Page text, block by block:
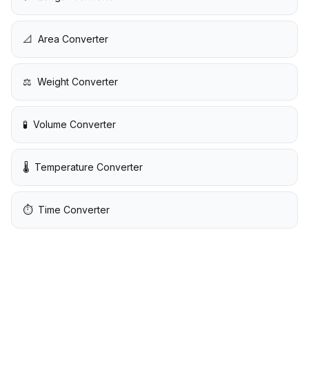
📐 Area Converter
⚖️ Weight Converter
🧪 Volume Converter
🌡️ Temperature Converter
⏱️ Time Converter